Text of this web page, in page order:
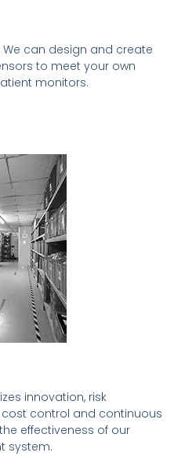
We can design and create
to meet your own
monitors.
innovation, risk
control and continuous
effectiveness of our
system.